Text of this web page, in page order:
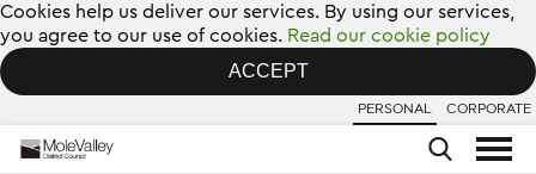
Cookies help us deliver our services. By using our services,
you agree to our use of cookies. Read our cookie policy
ACCEPT
PERSONAL CORPORATE